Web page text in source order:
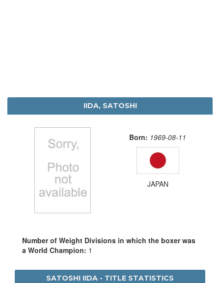
IIDA, SATOSHI
Born: 1969-08-11
JAPAN
Number of Weight Divisions in which the boxer was
a World Champion: 1
SATOSHI IIDA - TITLE STATISTICS